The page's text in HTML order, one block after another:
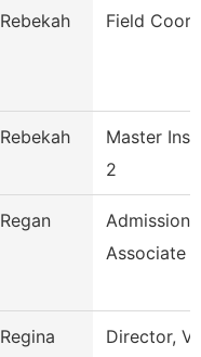
Rebekah Field
Rebekah
Master
2
Regan
Admissions
Associate
Regina
Director,